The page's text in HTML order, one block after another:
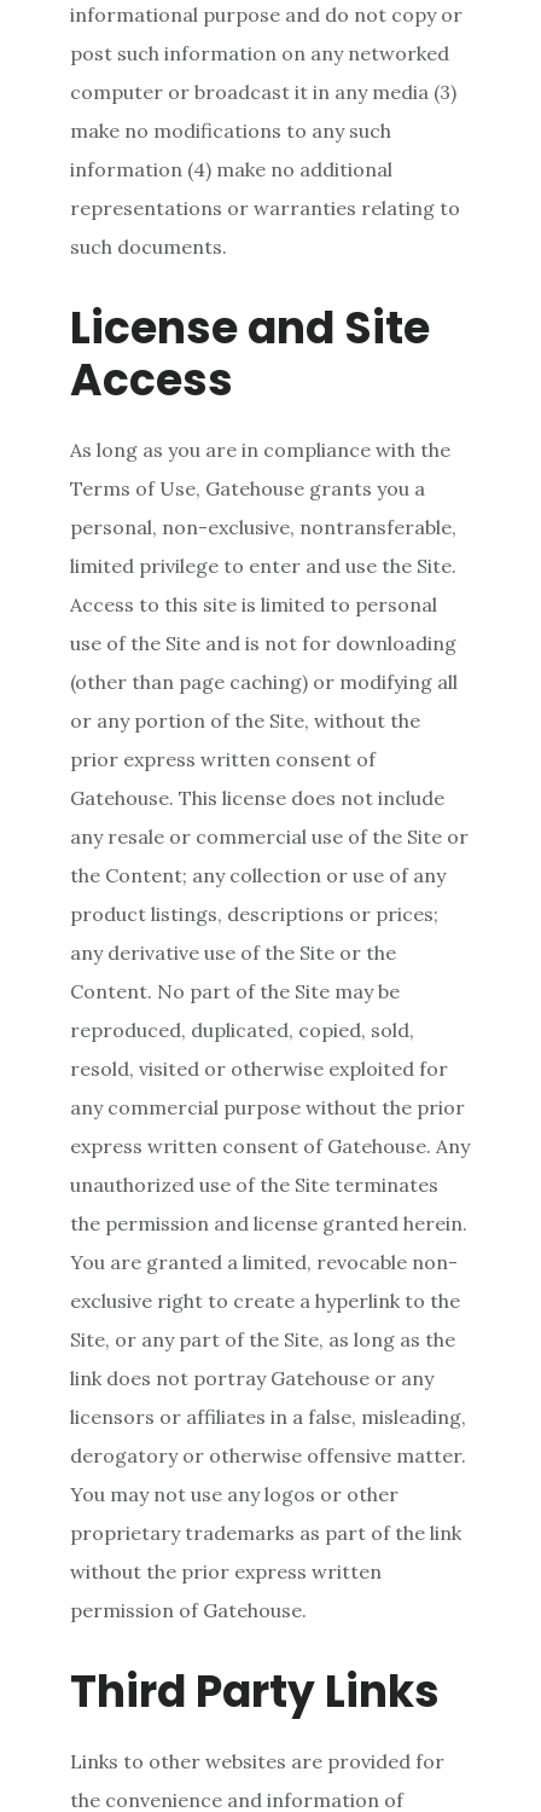
informational purpose and do not copy or
post such information on any networked
computer or broadcast it in any media (3)
make no modifications to any such
information (4) make no additional
representations or warranties relating to
such documents.
License and Site
Access
As long as you are in compliance with the
Terms of Use, Gatehouse grants you a
personal, non-exclusive, nontransferable,
limited privilege to enter and use the Site.
Access to this site is limited to personal
use of the Site and is not for downloading
(other than page caching) or modifying all
or any portion of the Site, without the
prior express written consent of
Gatehouse. This license does not include
any resale or commercial use of the Site or
the Content; any collection or use of any
product listings, descriptions or prices;
any derivative use of the Site or the
Content. No part of the Site may be
reproduced, duplicated, copied, sold,
resold, visited or otherwise exploited for
any commercial purpose without the prior
express written consent of Gatehouse. Any
unauthorized use of the Site terminates
the permission and license granted herein.
You are granted a limited, revocable non-
exclusive right to create a hyperlink to the
Site, or any part of the Site, as long as the
link does not portray Gatehouse or any
licensors or affiliates in a false, misleading,
derogatory or otherwise offensive matter.
You may not use any logos or other
proprietary trademarks as part of the link
without the prior express written
permission of Gatehouse.
Third Party Links
Links to other websites are provided for
the convenience and information of